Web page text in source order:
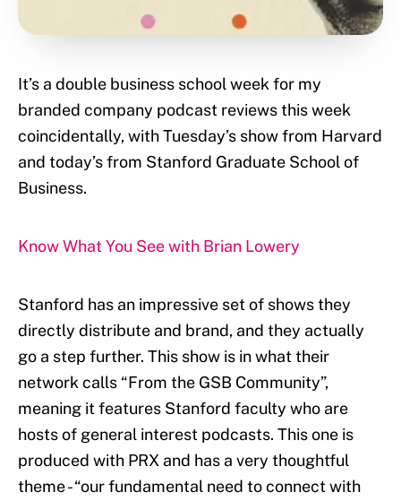
It’s a double business school week for my
branded company podcast reviews this week
coincidentally, with Tuesday’s show from Harvard
and today’s from Stanford Graduate School of
Business.
Know What You See with Brian Lowery
Stanford has an impressive set of shows they
directly distribute and brand, and they actually
go a step further. This show is in what their
network calls “From the GSB Community”,
meaning it features Stanford faculty who are
hosts of general interest podcasts. This one is
produced with PRX and has a very thoughtful
theme - “our fundamental need to connect with